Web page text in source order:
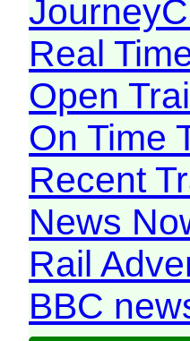
Real
Open
On Time
Recent
News
Rail
BBC